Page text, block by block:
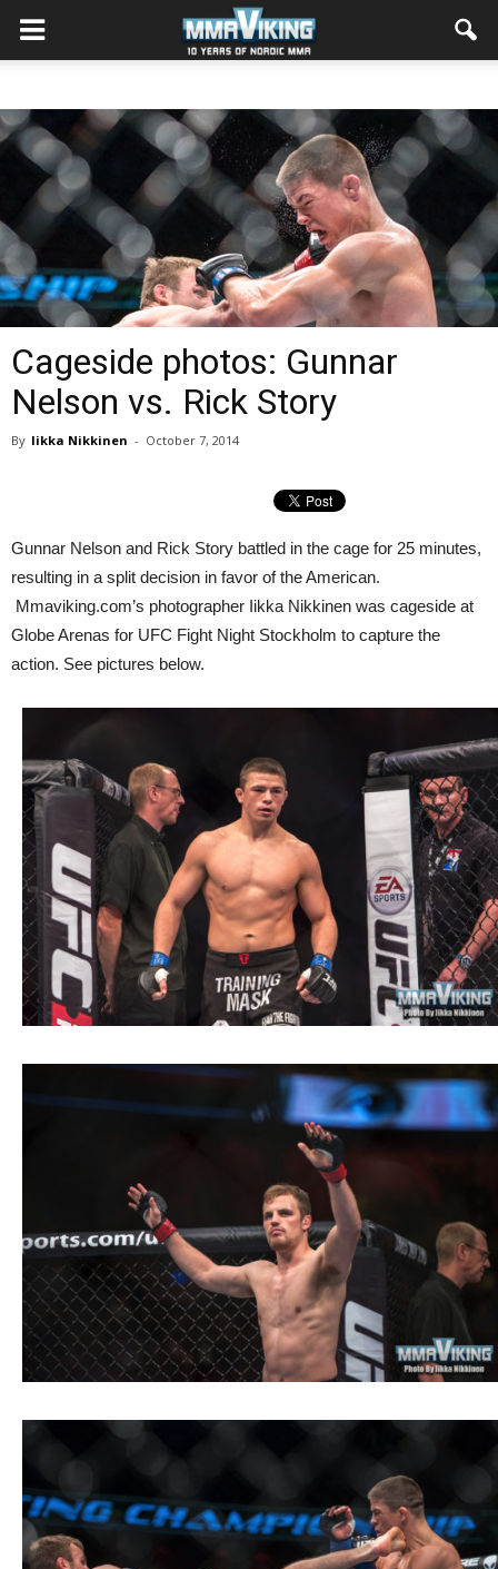
Cageside photos: Gunnar
Nelson vs. Rick Story
By Iikka Nikkinen - October 7, 2014
Gunnar Nelson and Rick Story battled in the cage for 25 minutes,
resulting in a split decision in favor of the American.
Mmaviking.com’s photographer Iikka Nikkinen was cageside at
Globe Arenas for UFC Fight Night Stockholm to capture the
action. See pictures below.